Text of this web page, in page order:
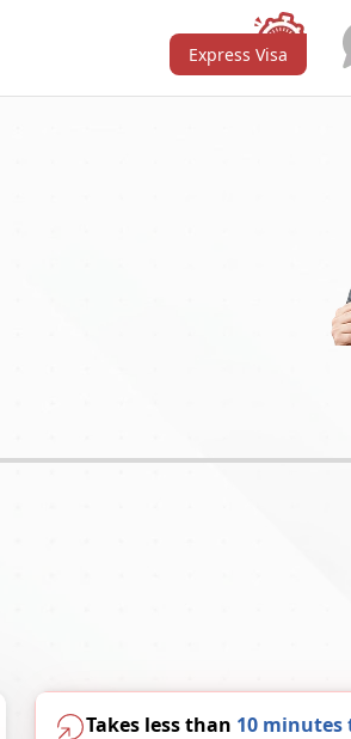
Express Visa
Takes less than 10 minutes